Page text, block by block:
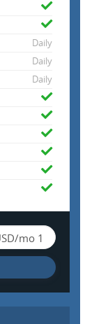
Daily
Daily
Daily